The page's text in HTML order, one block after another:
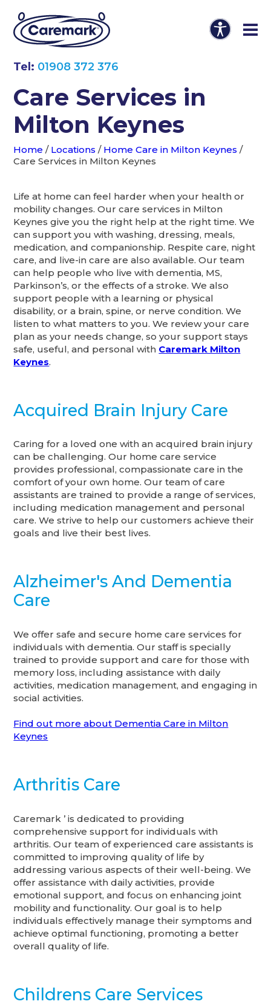
Tel: 01908 372 376
Care Services in
Milton Keynes
Home / Locations / Home Care in Milton Keynes /
Care Services in Milton Keynes
Life at home can feel harder when your health or
mobility changes. Our care services in Milton
Keynes give you the right help at the right time. We
can support you with washing, dressing, meals,
medication, and companionship. Respite care, night
care, and live-in care are also available. Our team
can help people who live with dementia, MS,
Parkinson’s, or the effects of a stroke. We also
support people with a learning or physical
disability, or a brain, spine, or nerve condition. We
listen to what matters to you. We review your care
plan as your needs change, so your support stays
safe, useful, and personal with Caremark Milton
Keynes.
Acquired Brain Injury Care
Caring for a loved one with an acquired brain injury
can be challenging. Our home care service
provides professional, compassionate care in the
comfort of your own home. Our team of care
assistants are trained to provide a range of services,
including medication management and personal
care. We strive to help our customers achieve their
goals and live their best lives.
Alzheimer's And Dementia
Care
We offer safe and secure home care services for
individuals with dementia. Our staff is specially
trained to provide support and care for those with
memory loss, including assistance with daily
activities, medication management, and engaging in
social activities.
Find out more about Dementia Care in Milton
Keynes
Arthritis Care
Caremark ’ is dedicated to providing
comprehensive support for individuals with
arthritis. Our team of experienced care assistants is
committed to improving quality of life by
addressing various aspects of their well-being. We
offer assistance with daily activities, provide
emotional support, and focus on enhancing joint
mobility and functionality. Our goal is to help
individuals effectively manage their symptoms and
achieve optimal functioning, promoting a better
overall quality of life.
Childrens Care Services